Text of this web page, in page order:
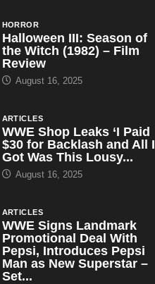
HORROR
Halloween III: Season of
the Witch (1982) – Film
Review
August 16, 2025
ARTICLES
WWE Shop Leaks ‘I Paid
$30 for Backlash and All I
Got Was This Lousy...
August 16, 2025
ARTICLES
WWE Signs Landmark
Promotional Deal With
Pepsi, Introduces Pepsi
Man as New Superstar –
Set...